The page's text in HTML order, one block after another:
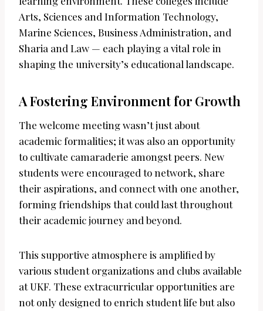
Arts, Sciences and Information Technology,
Marine Sciences, Business Administration, and
Sharia and Law — each playing a vital role in
shaping the university’s educational landscape.
A Fostering Environment for Growth
The welcome meeting wasn’t just about
academic formalities; it was also an opportunity
to cultivate camaraderie amongst peers. New
students were encouraged to network, share
their aspirations, and connect with one another,
forming friendships that could last throughout
their academic journey and beyond.
This supportive atmosphere is amplified by
various student organizations and clubs available
at UKF. These extracurricular opportunities are
not only designed to enrich student life but also